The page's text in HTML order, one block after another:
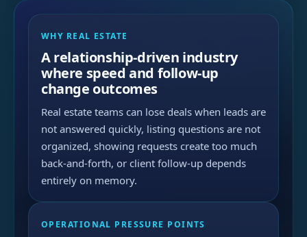
WHY REAL ESTATE
A relationship-driven industry
where speed and follow-up
change outcomes
Real estate teams can lose deals when leads are
not answered quickly, listing questions are not
organized, showing requests create too much
back-and-forth, or client follow-up depends
entirely on memory.
OPERATIONAL PRESSURE POINTS